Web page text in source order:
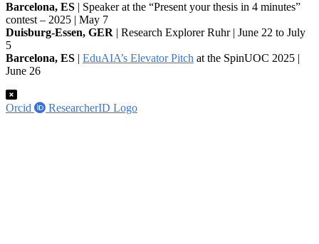
Barcelona, ES | Speaker at the “Present your thesis in 4 minutes”
contest – 2025 | May 7
Duisburg-Essen, GER | Research Explorer Ruhr | June 22 to July
5
Barcelona, ES | EduAIA’s Elevator Pitch at the SpinUOC 2025 |
June 26
Orcid ResearcherID Logo